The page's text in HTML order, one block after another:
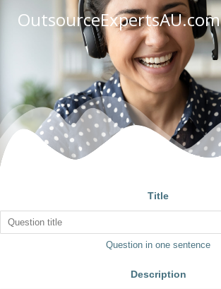
OutsourceExpertsAU.com
Title
Question in one sentence
Description